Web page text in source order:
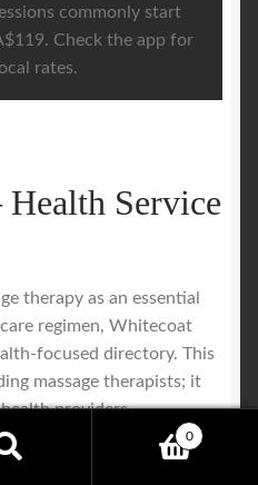
commonly start
Check the app for
rates.
Service
therapy as an essential
regimen, Whitecoat
focused directory. This
massage therapists; it
providers,
firmly within a
Users can search for
0